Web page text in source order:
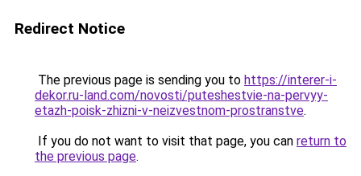
Redirect Notice
The previous page is sending you to https://interer-i-
dekor.ru-land.com/novosti/puteshestvie-na-pervyy-
etazh-poisk-zhizni-v-neizvestnom-prostranstve.
If you do not want to visit that page, you can return to
the previous page.